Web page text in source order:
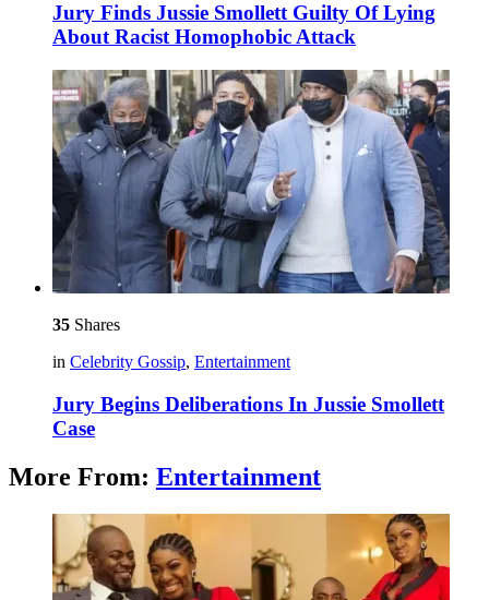
Jury Finds Jussie Smollett Guilty Of Lying
About Racist Homophobic Attack
35 Shares
in Celebrity Gossip, Entertainment
Jury Begins Deliberations In Jussie Smollett
Case
More From: Entertainment